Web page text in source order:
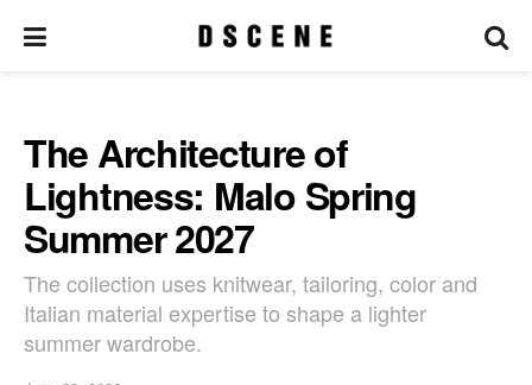
The Architecture of
Lightness: Malo Spring
Summer 2027
The collection uses knitwear, tailoring, color and
Italian material expertise to shape a lighter
summer wardrobe.